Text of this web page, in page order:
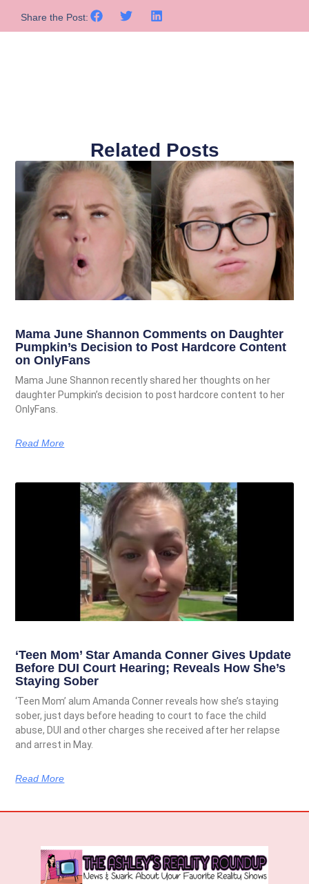
Share the Post:
Related Posts
Mama June Shannon Comments on Daughter
Pumpkin’s Decision to Post Hardcore Content
on OnlyFans
Mama June Shannon recently shared her thoughts on her
daughter Pumpkin’s decision to post hardcore content to her
OnlyFans.
Read More
‘Teen Mom’ Star Amanda Conner Gives Update
Before DUI Court Hearing; Reveals How She’s
Staying Sober
‘Teen Mom’ alum Amanda Conner reveals how she’s staying
sober, just days before heading to court to face the child
abuse, DUI and other charges she received after her relapse
and arrest in May.
Read More